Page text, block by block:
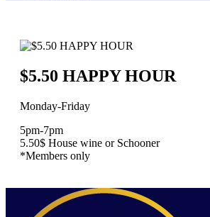
$5.50 HAPPY HOUR
Monday-Friday
5pm-7pm
5.50$ House wine or Schooner
*Members only